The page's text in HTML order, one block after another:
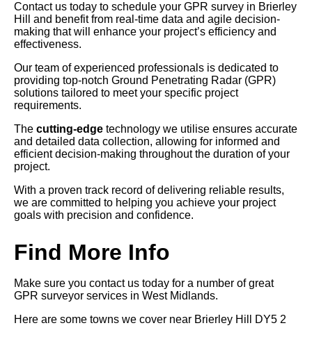
Contact us today to schedule your GPR survey in Brierley
Hill and benefit from real-time data and agile decision-
making that will enhance your project’s efficiency and
effectiveness.
Our team of experienced professionals is dedicated to
providing top-notch Ground Penetrating Radar (GPR)
solutions tailored to meet your specific project
requirements.
The cutting-edge technology we utilise ensures accurate
and detailed data collection, allowing for informed and
efficient decision-making throughout the duration of your
project.
With a proven track record of delivering reliable results,
we are committed to helping you achieve your project
goals with precision and confidence.
Find More Info
Make sure you contact us today for a number of great
GPR surveyor services in West Midlands.
Here are some towns we cover near Brierley Hill DY5 2